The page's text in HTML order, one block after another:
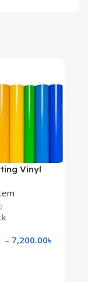
Vinyl
– 7,200.00৳